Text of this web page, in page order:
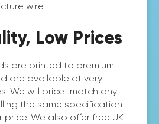
wire.
Low Prices
are printed to premium
are available at very
We will price-match any
the same specification
We also offer free UK